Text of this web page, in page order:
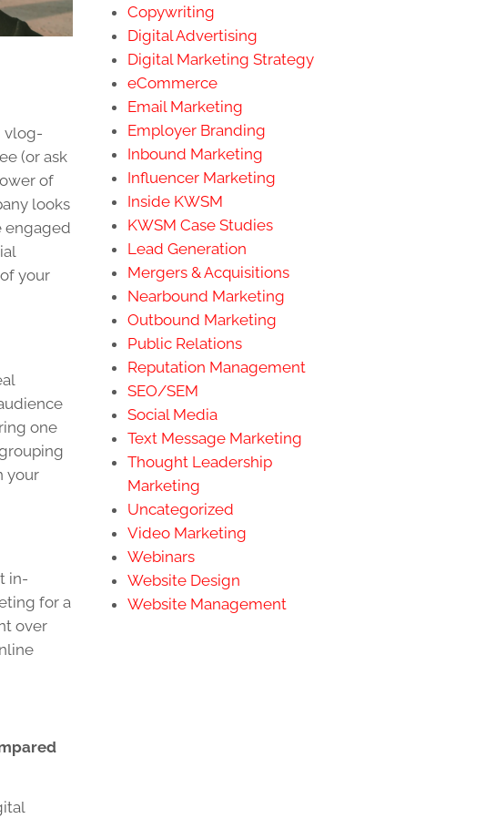
vlog-
(or ask
of
looks
engaged
your
one
your
in-
for a
over
Copywriting
Digital Advertising
Digital Marketing Strategy
eCommerce
Email Marketing
Employer Branding
Inbound Marketing
Influencer Marketing
Inside KWSM
KWSM Case Studies
Lead Generation
Mergers & Acquisitions
Nearbound Marketing
Outbound Marketing
Public Relations
Reputation Management
SEO/SEM
Social Media
Text Message Marketing
Thought Leadership
Marketing
Uncategorized
Video Marketing
Webinars
Website Design
Website Management